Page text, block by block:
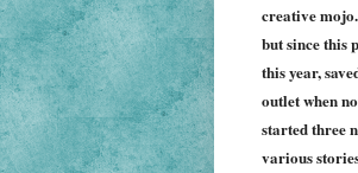
creative
but since this
this year,
outlet when
started three
various